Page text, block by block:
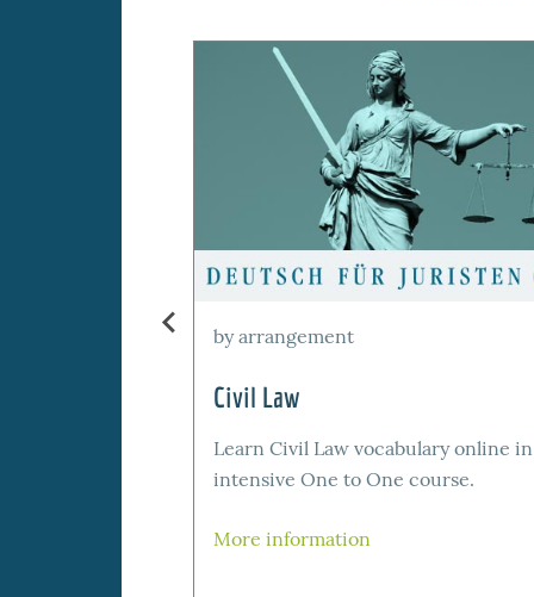
by arrangement
Civil Law
Learn Civil Law vocabulary online
intensive One to One course.
More information